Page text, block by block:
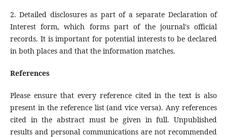
2. Detailed disclosures as part of a separate Declaration of
Interest form, which forms part of the journal's official
records. It is important for potential interests to be declared
in both places and that the information matches.
References
Please ensure that every reference cited in the text is also
present in the reference list (and vice versa). Any references
cited in the abstract must be given in full. Unpublished
results and personal communications are not recommended